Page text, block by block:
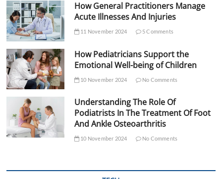
How General Practitioners Manage
Acute Illnesses And Injuries
11 November 2024 5 Comments
How Pediatricians Support the
Emotional Well-being of Children
10 November 2024 No Comments
Understanding The Role Of
Podiatrists In The Treatment Of Foot
And Ankle Osteoarthritis
10 November 2024 No Comments